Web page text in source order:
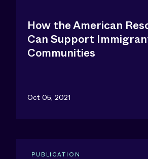
How the American
Can Support
Communities
Oct 05, 2021
PUBLICATION